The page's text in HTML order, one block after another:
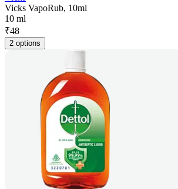
Vicks VapoRub, 10ml
10 ml
₹48
2 options